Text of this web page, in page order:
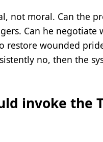
not moral. Can the
Can he
restore wounded
no, then the
invoke the